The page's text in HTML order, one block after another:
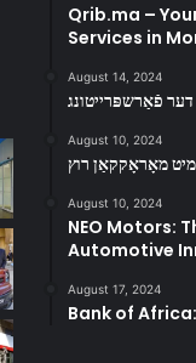
Qrib.ma –
Services in
August 14, 2024
פֿאַרשפּרייטונג
August 10, 2024
מאָראָקקאַן רוץ
August 10, 2024
NEO Motors:
Automotive
August 17, 2024
Bank of